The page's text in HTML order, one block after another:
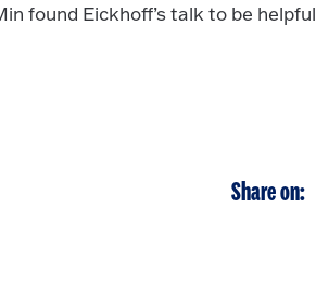
found Eickhoff’s talk to be helpful
Share on: